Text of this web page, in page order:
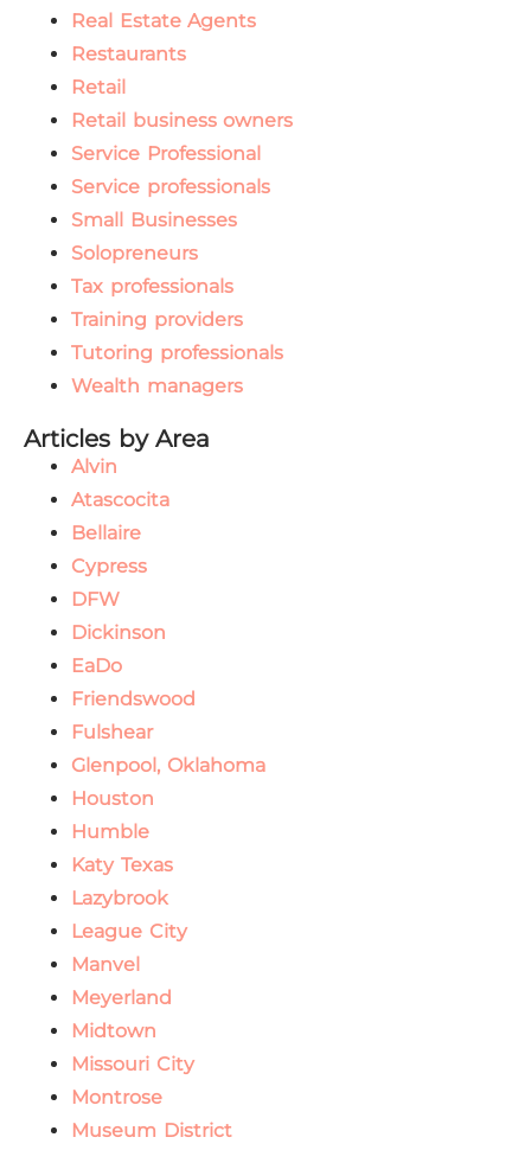
Real Estate Agents
Restaurants
Retail
Retail business owners
Service Professional
Service professionals
Small Businesses
Solopreneurs
Tax professionals
Training providers
Tutoring professionals
Wealth managers
Articles by Area
Alvin
Atascocita
Bellaire
Cypress
DFW
Dickinson
EaDo
Friendswood
Fulshear
Glenpool, Oklahoma
Houston
Humble
Katy Texas
Lazybrook
League City
Manvel
Meyerland
Midtown
Missouri City
Montrose
Museum District